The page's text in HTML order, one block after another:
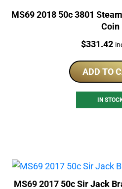
MS69 2018 50c 3801
Coin
Price:
$331.42
ADD TO
IN
MS69 2017 50c Sir Jack